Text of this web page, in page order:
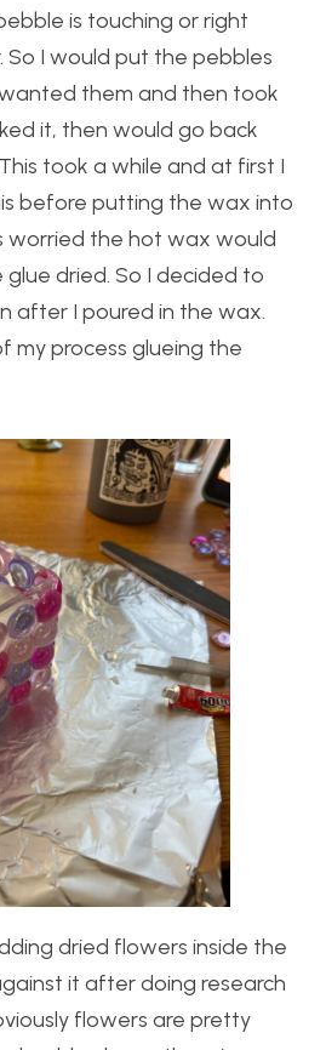
is touching or right
I would put the pebbles
them and then took
it, then would go back
took a while and at first I
before putting the wax into
worried the hot wax would
dried. So I decided to
after I poured in the wax.
my process glueing the
dried flowers inside the
it after doing research
flowers are pretty